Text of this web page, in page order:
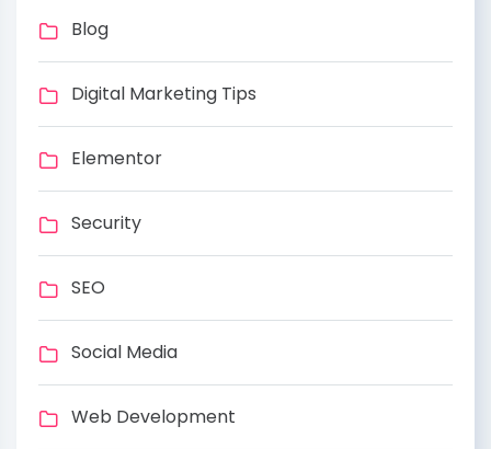
Blog
Digital Marketing Tips
Elementor
Security
SEO
Social Media
Web Development